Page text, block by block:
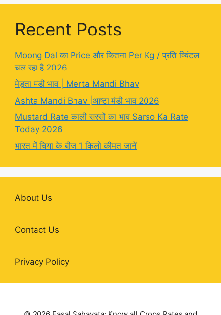
Recent Posts
Moong Dal का Price और कितना Per Kg / प्रति क्विंटल
चल रहा है 2026
मेड़ता मंडी भाव | Merta Mandi Bhav
Ashta Mandi Bhav |आष्टा मंडी भाव 2026
Mustard Rate काली सरसों का भाव Sarso Ka Rate
Today 2026
भारत में चिया के बीज 1 किलो कीमत जानें
About Us
Contact Us
Privacy Policy